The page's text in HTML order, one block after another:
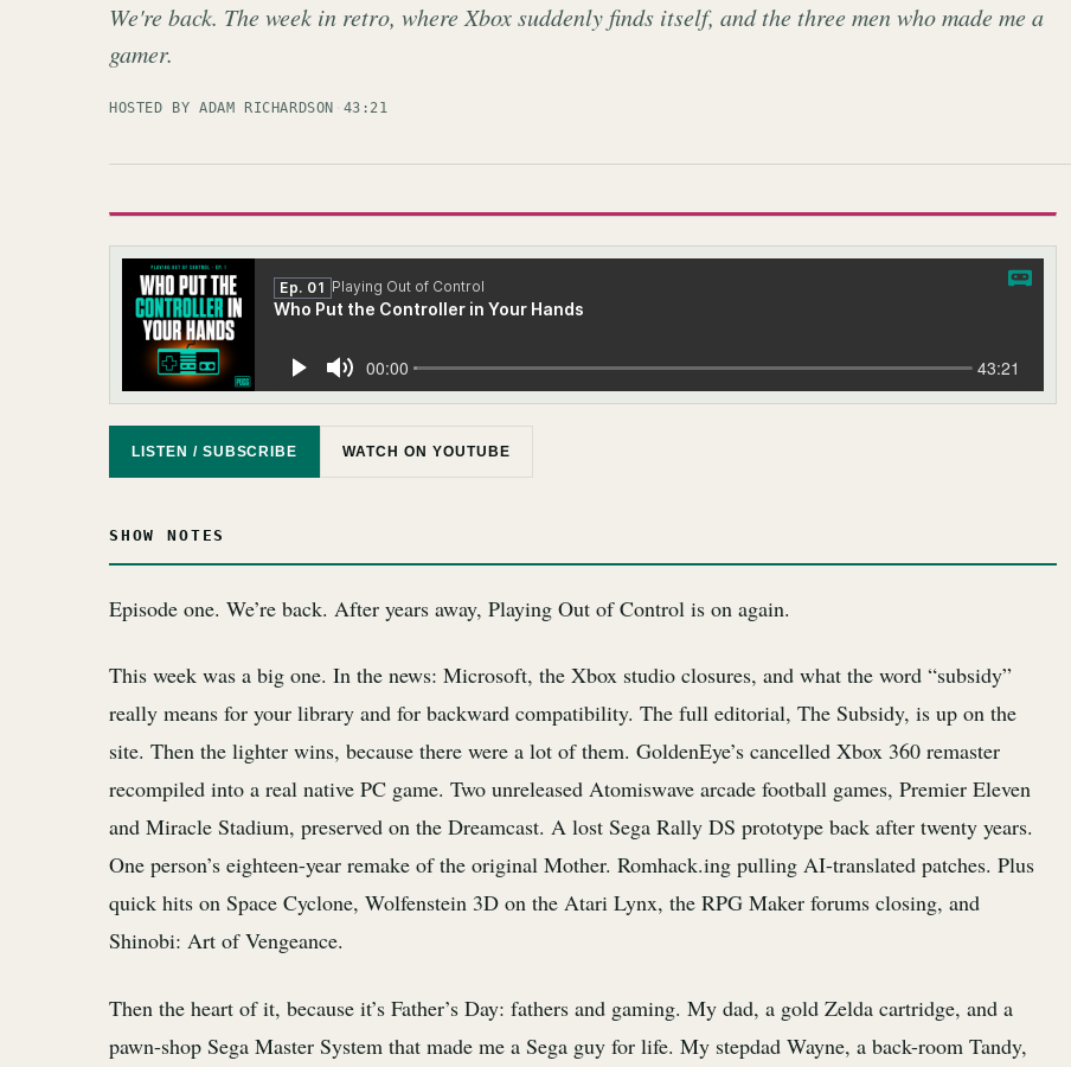
We're back. The week in retro, where Xbox suddenly finds itself, and the three men who made me a
gamer.
HOSTED BY ADAM RICHARDSON · 43:21
LISTEN / SUBSCRIBE WATCH ON YOUTUBE
SHOW NOTES
Episode one. We’re back. After years away, Playing Out of Control is on again.
This week was a big one. In the news: Microsoft, the Xbox studio closures, and what the word “subsidy”
really means for your library and for backward compatibility. The full editorial, The Subsidy, is up on the
site. Then the lighter wins, because there were a lot of them. GoldenEye’s cancelled Xbox 360 remaster
recompiled into a real native PC game. Two unreleased Atomiswave arcade football games, Premier Eleven
and Miracle Stadium, preserved on the Dreamcast. A lost Sega Rally DS prototype back after twenty years.
One person’s eighteen-year remake of the original Mother. Romhack.ing pulling AI-translated patches. Plus
quick hits on Space Cyclone, Wolfenstein 3D on the Atari Lynx, the RPG Maker forums closing, and
Shinobi: Art of Vengeance.
Then the heart of it, because it’s Father’s Day: fathers and gaming. My dad, a gold Zelda cartridge, and a
pawn-shop Sega Master System that made me a Sega guy for life. My stepdad Wayne, a back-room Tandy,